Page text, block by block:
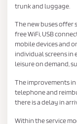
trunk and luggage.
The new buses offer
free WiFi, USB
mobile devices and
individual screens in
leisure on demand,
The improvements
telephone and
there is a delay in
Within the service